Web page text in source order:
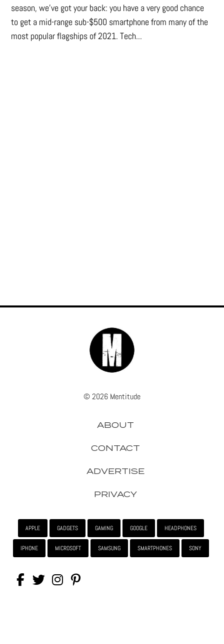
season, we’ve got your back: you have a very good chance
to get a mid-range sub-$500 smartphone from many of the
most popular flagships of 2021. Tech...
© 2026 Mentitude
ABOUT
CONTACT
ADVERTISE
PRIVACY
APPLE GADGETS GAMING GOOGLE HEADPHONES
IPHONE MICROSOFT SAMSUNG SMARTPHONES SONY